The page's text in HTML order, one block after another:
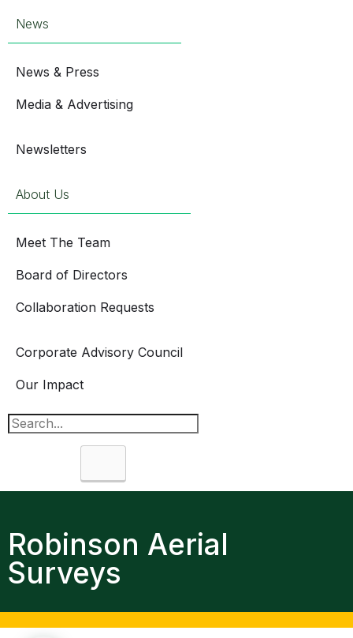
News
News & Press
Media & Advertising
Newsletters
About Us
Meet The Team
Board of Directors
Collaboration Requests
Corporate Advisory Council
Our Impact
Robinson Aerial
Surveys